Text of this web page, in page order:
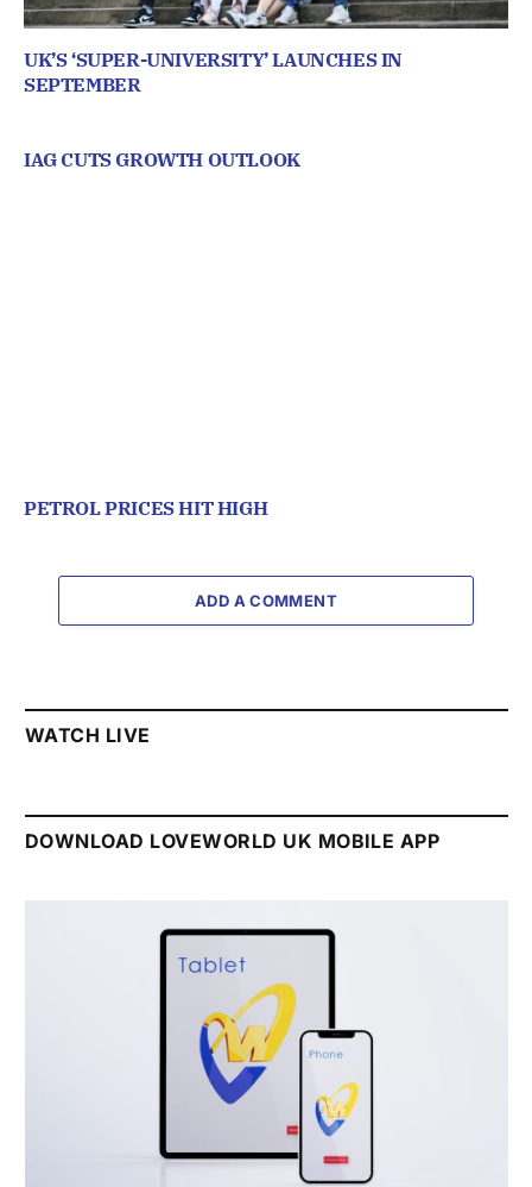
UK’S ‘SUPER-UNIVERSITY’ LAUNCHES IN
SEPTEMBER
IAG CUTS GROWTH OUTLOOK
PETROL PRICES HIT HIGH
ADD A COMMENT
WATCH LIVE
DOWNLOAD LOVEWORLD UK MOBILE APP